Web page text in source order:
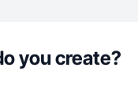
you create?